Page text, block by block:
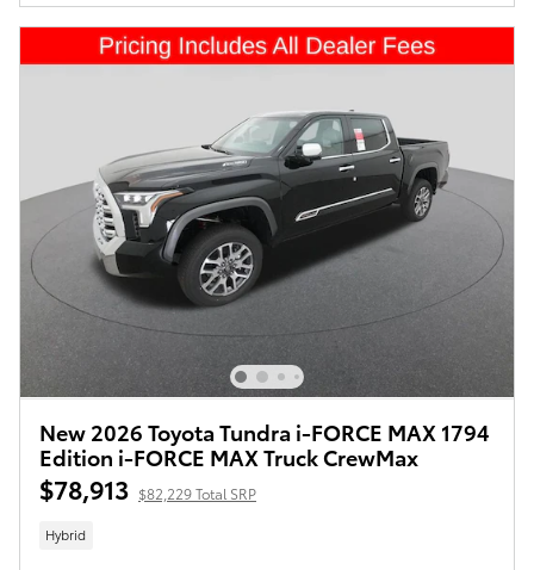
New 2026 Toyota Tundra i-FORCE MAX 1794
Edition i-FORCE MAX Truck CrewMax
$78,913 $82,229 Total SRP
Hybrid